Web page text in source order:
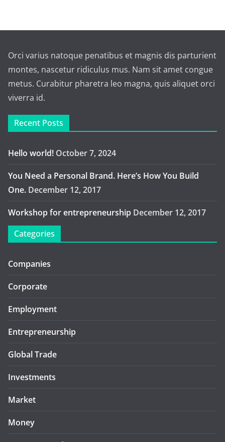
Orci varius natoque penatibus et magnis dis parturient
montes, nascetur ridiculus mus. Nam sit amet congue
metus. Curabitur pharetra leo magna, quis aliquet orci
viverra id.
Recent Posts
Hello world! October 7, 2024
You Need a Personal Brand. Here’s How You Build
One. December 12, 2017
Workshop for entrepreneurship December 12, 2017
Categories
Companies
Corporate
Employment
Entrepreneurship
Global Trade
Investments
Market
Money